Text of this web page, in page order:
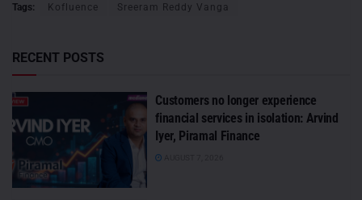
Tags: Kofluence Sreeram Reddy Vanga
RECENT POSTS
Customers no longer experience
financial services in isolation: Arvind
Iyer, Piramal Finance